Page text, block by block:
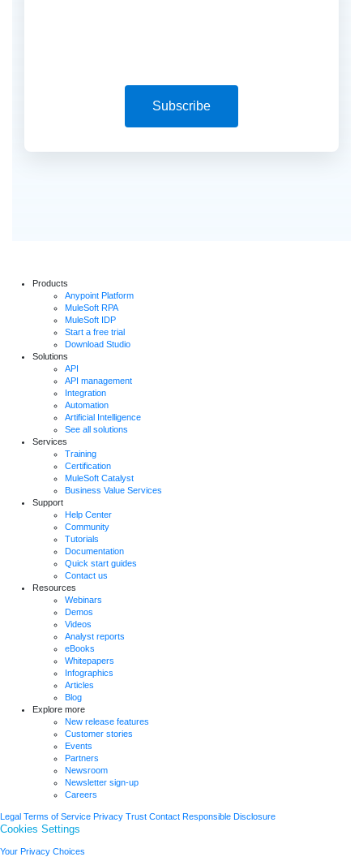
Subscribe
Products
Anypoint Platform
MuleSoft RPA
MuleSoft IDP
Start a free trial
Download Studio
Solutions
API
API management
Integration
Automation
Artificial Intelligence
See all solutions
Services
Training
Certification
MuleSoft Catalyst
Business Value Services
Support
Help Center
Community
Tutorials
Documentation
Quick start guides
Contact us
Resources
Webinars
Demos
Videos
Analyst reports
eBooks
Whitepapers
Infographics
Articles
Blog
Explore more
New release features
Customer stories
Events
Partners
Newsroom
Newsletter sign-up
Careers
Legal Terms of Service Privacy Trust Contact Responsible Disclosure
Cookies Settings
Your Privacy Choices